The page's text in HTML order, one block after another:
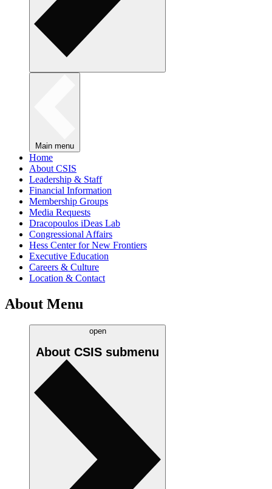
Main menu
Home
About CSIS
Leadership & Staff
Financial Information
Membership Groups
Media Requests
Dracopoulos iDeas Lab
Congressional Affairs
Hess Center for New Frontiers
Executive Education
Careers & Culture
Location & Contact
About Menu
open
About CSIS submenu